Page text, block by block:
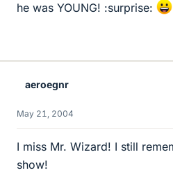
he was YOUNG! :surprise:
aeroegnr
May 21, 2004
I miss Mr. Wizard! I still
show!